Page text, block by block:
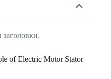
of Electric Motor Stator